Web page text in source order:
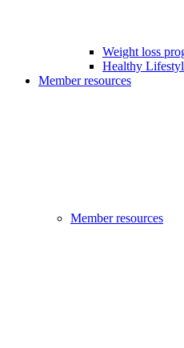
Weight loss
Healthy
Member resources
Member resources